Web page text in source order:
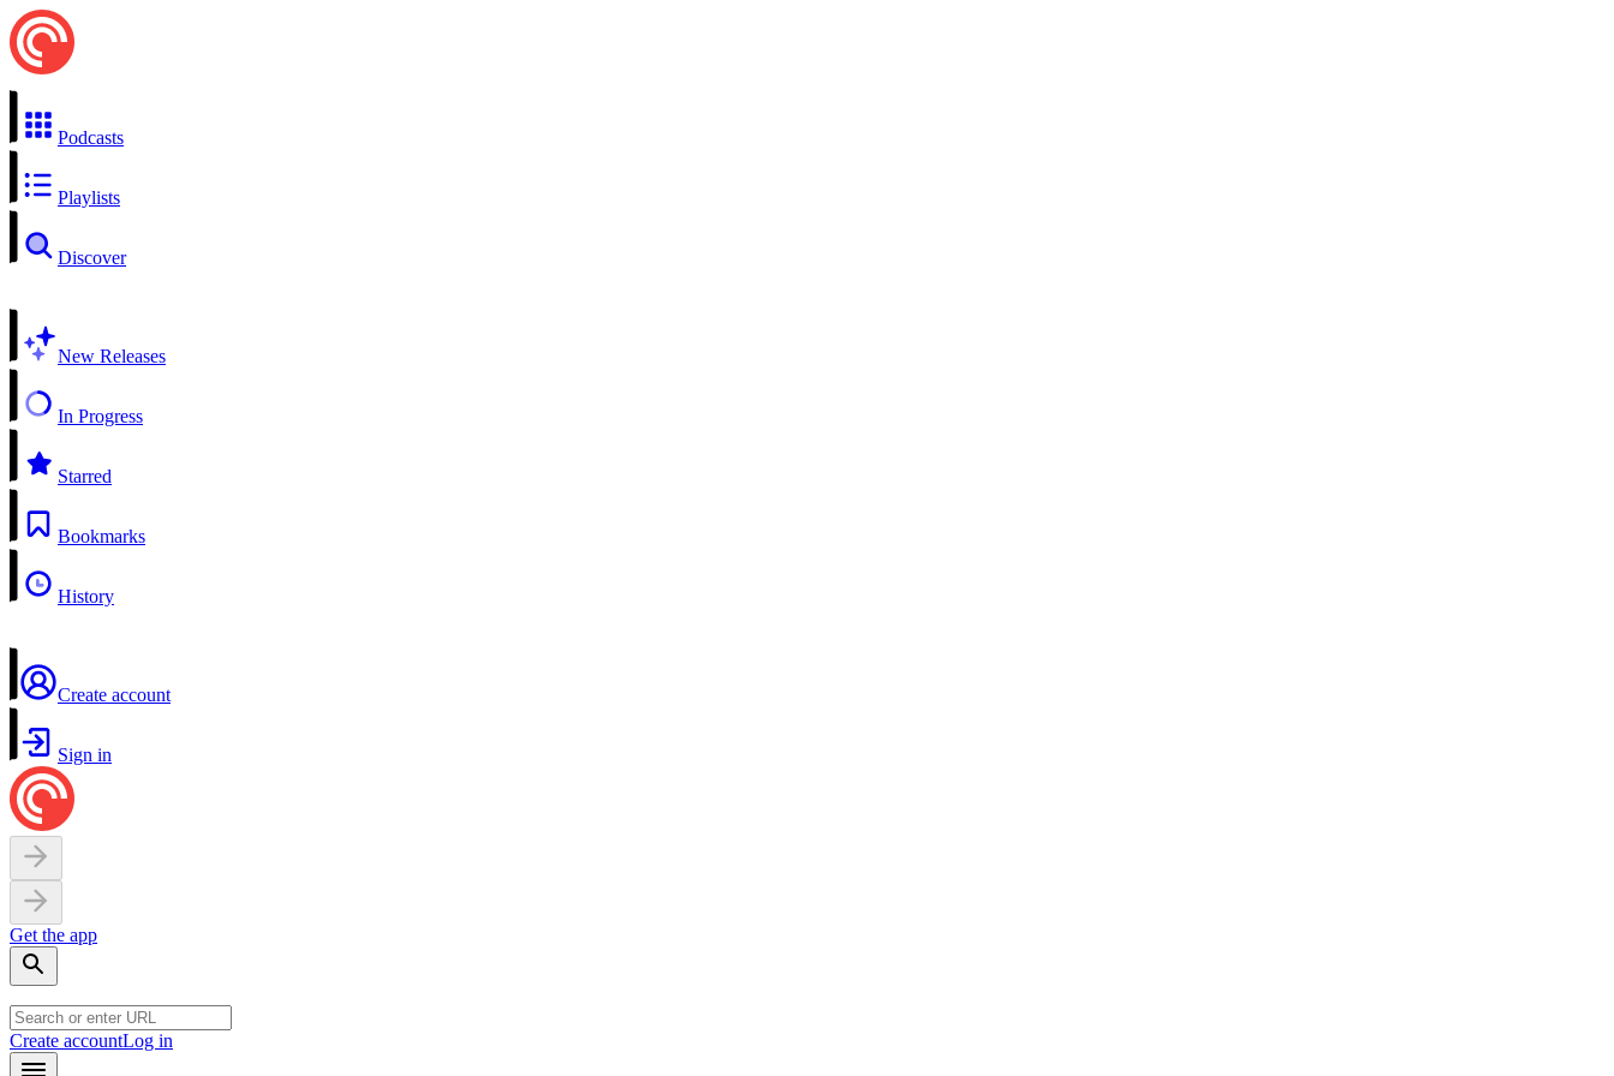
Podcasts
Playlists
Discover
New Releases
In Progress
Starred
Bookmarks
History
Create account
Sign in
Get the app
Create accountLog in